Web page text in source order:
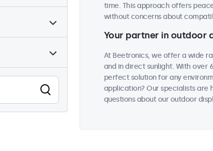
time. This approach offers
without concerns about
Your partner in outdoor
At Beetronics, we offer a wide
and in direct sunlight. With over
perfect solution for any
application? Our specialists are
questions about our outdoor